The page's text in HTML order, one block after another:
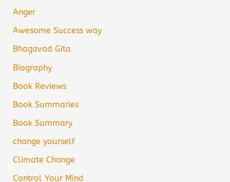
Anger
Awesome Success way
Bhagavad Gita
Biography
Book Reviews
Book Summaries
Book Summary
change yourself
Climate Change
Control Your Mind